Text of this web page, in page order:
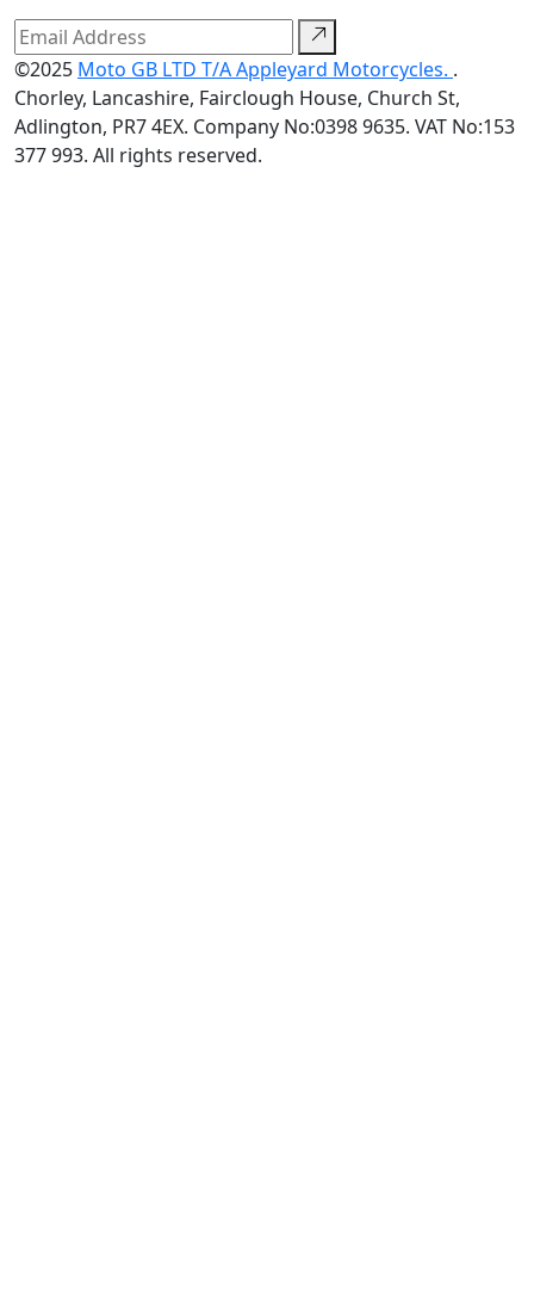
©2025 Moto GB LTD T/A Appleyard Motorcycles. .
Chorley, Lancashire, Fairclough House, Church St,
Adlington, PR7 4EX. Company No:0398 9635. VAT No:153
377 993. All rights reserved.